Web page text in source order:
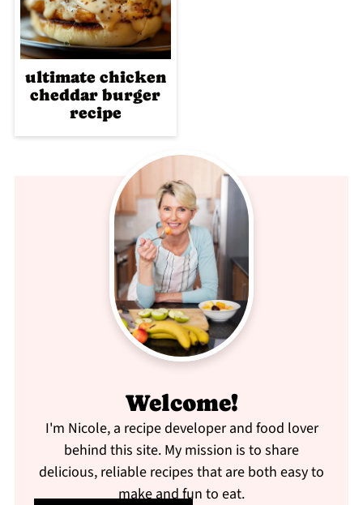
ultimate chicken
cheddar burger
recipe
Welcome!
I'm Nicole, a recipe developer and food lover
behind this site. My mission is to share
delicious, reliable recipes that are both easy to
make and fun to eat.